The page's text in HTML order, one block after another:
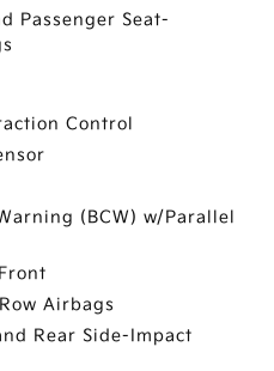
Passenger Seat-
Control
(BCW) w/Parallel
Airbags
Rear Side-Impact